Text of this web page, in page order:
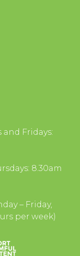
Fridays:
8.30am
– Friday,
per week)